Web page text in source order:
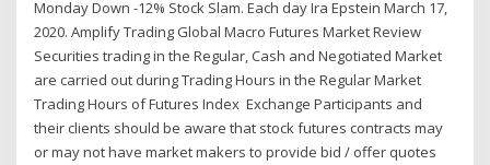
Monday Down -12% Stock Slam. Each day Ira Epstein March 17,
2020. Amplify Trading Global Macro Futures Market Review
Securities trading in the Regular, Cash and Negotiated Market
are carried out during Trading Hours in the Regular Market
Trading Hours of Futures Index Exchange Participants and
their clients should be aware that stock futures contracts may
or may not have market makers to provide bid / offer quotes